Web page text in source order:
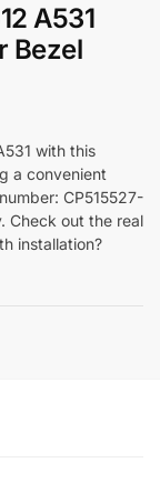
A531
Bezel
with this
a convenient
CP515527-
Check out the real
installation?